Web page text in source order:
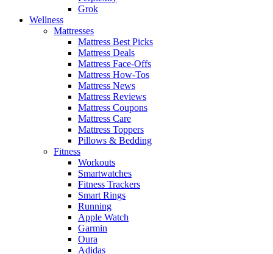
Grok
Wellness
Mattresses
Mattress Best Picks
Mattress Deals
Mattress Face-Offs
Mattress How-Tos
Mattress News
Mattress Reviews
Mattress Coupons
Mattress Care
Mattress Toppers
Pillows & Bedding
Fitness
Workouts
Smartwatches
Fitness Trackers
Smart Rings
Running
Apple Watch
Garmin
Oura
Adidas